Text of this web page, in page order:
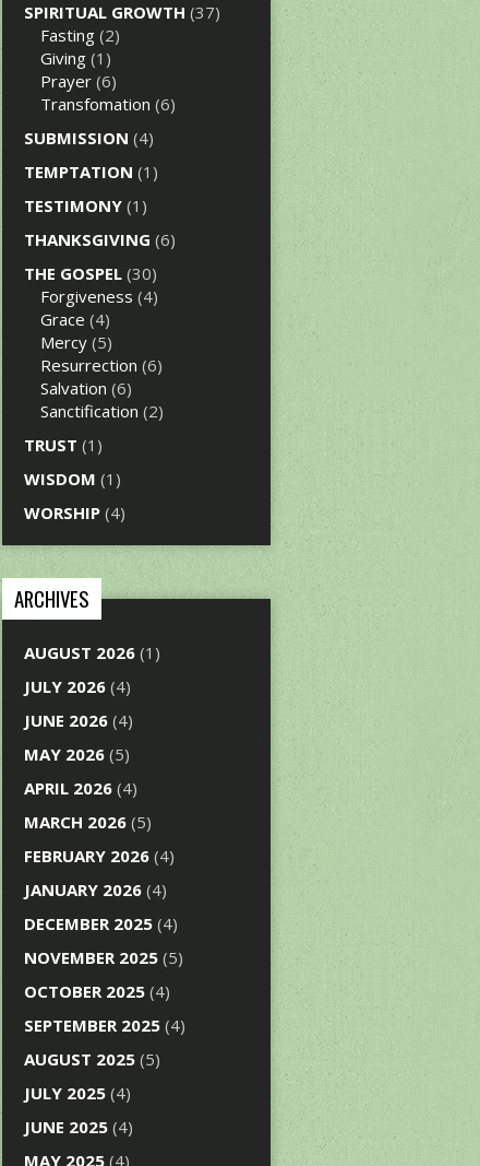
SPIRITUAL GROWTH (37)
Fasting (2)
Giving (1)
Prayer (6)
Transfomation (6)
SUBMISSION (4)
TEMPTATION (1)
TESTIMONY (1)
THANKSGIVING (6)
THE GOSPEL (30)
Forgiveness (4)
Grace (4)
Mercy (5)
Resurrection (6)
Salvation (6)
Sanctification (2)
TRUST (1)
WISDOM (1)
WORSHIP (4)
ARCHIVES
AUGUST 2026 (1)
JULY 2026 (4)
JUNE 2026 (4)
MAY 2026 (5)
APRIL 2026 (4)
MARCH 2026 (5)
FEBRUARY 2026 (4)
JANUARY 2026 (4)
DECEMBER 2025 (4)
NOVEMBER 2025 (5)
OCTOBER 2025 (4)
SEPTEMBER 2025 (4)
AUGUST 2025 (5)
JULY 2025 (4)
JUNE 2025 (4)
MAY 2025 (4)